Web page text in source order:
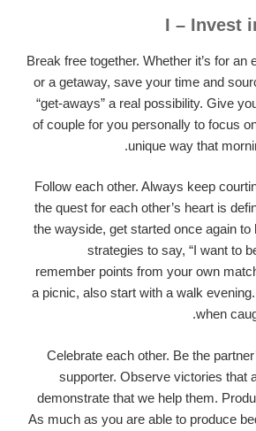
I – Invest
Break free together. Whether it’s for an
or a getaway, save your time and
“get-aways” a real possibility. Give
of couple for you personally to focus
unique way that
Follow each other. Always keep
the quest for each other’s heart is
the wayside, get started once again to
strategies to say, “I want to
remember points from your own
a picnic, also start with a walk
when
Celebrate each other. Be the
supporter. Observe victories that
demonstrate that we help them.
As much as you are able to produce